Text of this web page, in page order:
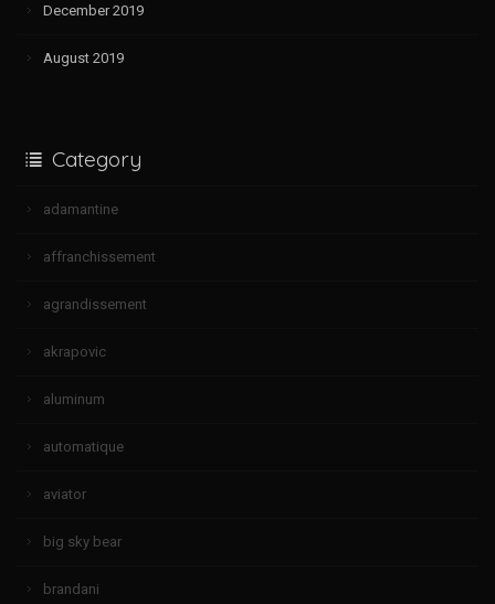
December 2019
August 2019
Category
adamantine
affranchissement
agrandissement
akrapovic
aluminum
automatique
aviator
big sky bear
brandani